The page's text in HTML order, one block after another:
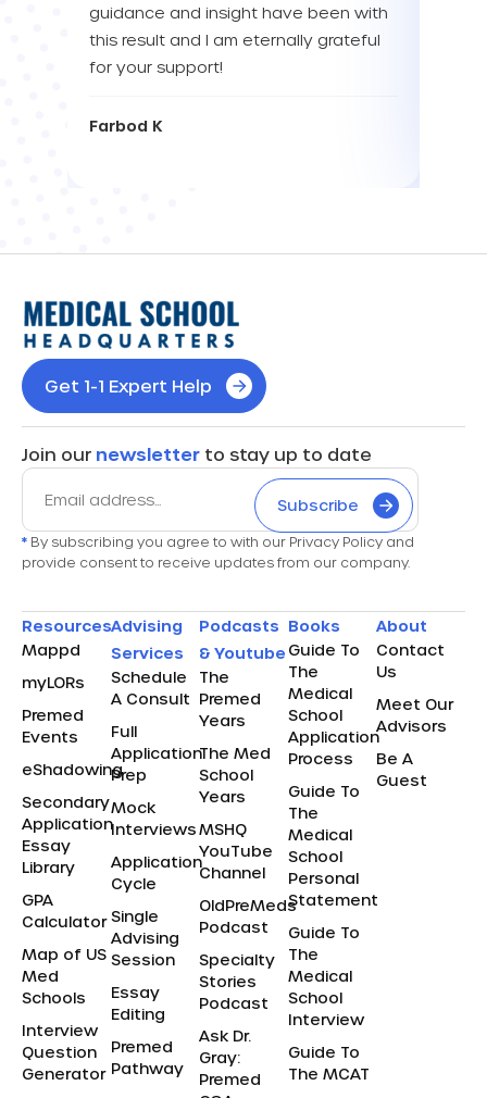
guidance and insight have been with
this result and I am eternally grateful
for your support!
Farbod K
Get 1-1 Expert Help
Join our newsletter to stay up to date
Subscribe
* By subscribing you agree to with our Privacy Policy and
provide consent to receive updates from our company.
Resources
Mappd
myLORs
Premed
Events
eShadowing
Secondary
Application
Essay
Library
GPA
Calculator
Map of US
Med
Schools
Interview
Question
Generator
Advising
Services
Schedule
A Consult
Full
Application
Prep
Mock
Interviews
Application
Cycle
Single
Advising
Session
Essay
Editing
Premed
Pathway
Podcasts
& Youtube
The
Premed
Years
The Med
School
Years
MSHQ
YouTube
Channel
OldPreMeds
Podcast
Specialty
Stories
Podcast
Ask Dr.
Gray:
Premed
Books
Guide To
The
Medical
School
Application
Process
Guide To
The
Medical
School
Personal
Statement
Guide To
The
Medical
School
Interview
Guide To
The MCAT
About
Contact
Us
Meet Our
Advisors
Be A
Guest